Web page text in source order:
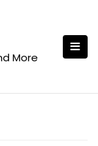
More